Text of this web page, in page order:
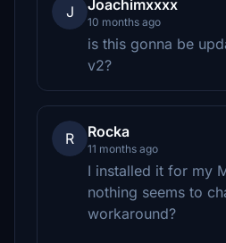
J Joachimxxxx
10 months ago
is this gonna be
v2?
R Rocka
11 months ago
I installed it for my
nothing seems to
workaround?